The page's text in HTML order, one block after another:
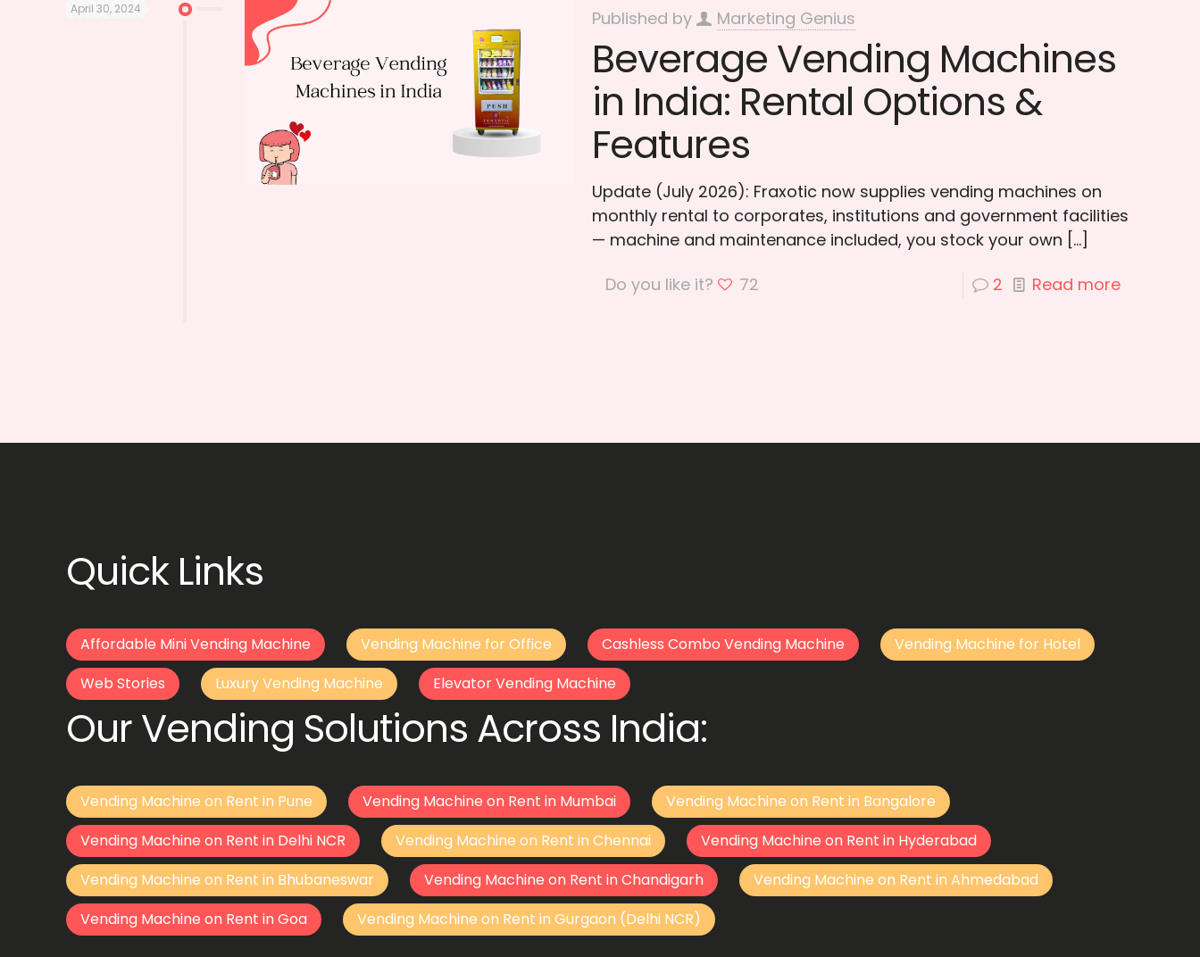
April 30, 2024 Published by Marketing Genius
Beverage Vending Machines
in India: Rental Options &
Features
Update (July 2026): Fraxotic now supplies vending machines on
monthly rental to corporates, institutions and government facilities
— machine and maintenance included, you stock your own […]
Do you like it?
72 2 Read more
Quick Links
Affordable Mini Vending Machine Vending Machine for Office Cashless Combo Vending Machine
Vending Machine for Hotel
Web Stories
Luxury Vending Machine Elevator Vending Machine
Our Vending Solutions Across India:
Vending Machine on Rent in Pune Vending Machine on Rent in Mumbai
Vending Machine on Rent in Bangalore
Vending Machine on Rent in Delhi NCR
Vending Machine on Rent in Chennai
Vending Machine on Rent in Hyderabad
Vending Machine on Rent in Bhubaneswar
Vending Machine on Rent in Chandigarh
Vending Machine on Rent in Ahmedabad
Vending Machine on Rent in Goa
Vending Machine on Rent in Gurgaon (Delhi NCR)